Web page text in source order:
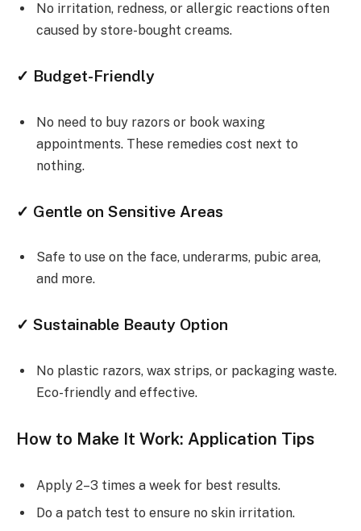
No irritation, redness, or allergic reactions often
caused by store-bought creams.
✓ Budget-Friendly
No need to buy razors or book waxing
appointments. These remedies cost next to
nothing.
✓ Gentle on Sensitive Areas
Safe to use on the face, underarms, pubic area,
and more.
✓ Sustainable Beauty Option
No plastic razors, wax strips, or packaging waste.
Eco-friendly and effective.
How to Make It Work: Application Tips
Apply 2–3 times a week for best results.
Do a patch test to ensure no skin irritation.